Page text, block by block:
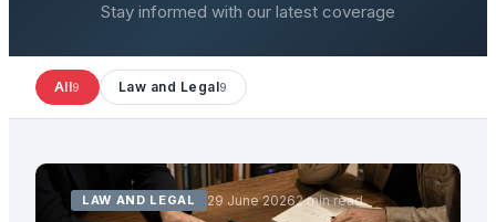
Stay informed with our latest coverage
All9 Law and Legal9
LAW AND LEGAL 29 June 20262 min read